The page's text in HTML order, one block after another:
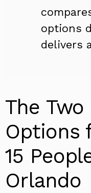
options
delivers
The Two
Options
15
Orlando